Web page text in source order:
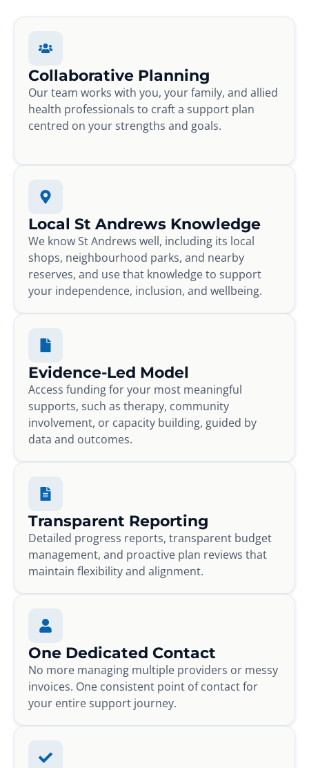
Collaborative Planning
Our team works with you, your family, and allied
health professionals to craft a support plan
centred on your strengths and goals.
Local St Andrews Knowledge
We know St Andrews well, including its local
shops, neighbourhood parks, and nearby
reserves, and use that knowledge to support
your independence, inclusion, and wellbeing.
Evidence-Led Model
Access funding for your most meaningful
supports, such as therapy, community
involvement, or capacity building, guided by
data and outcomes.
Transparent Reporting
Detailed progress reports, transparent budget
management, and proactive plan reviews that
maintain flexibility and alignment.
One Dedicated Contact
No more managing multiple providers or messy
invoices. One consistent point of contact for
your entire support journey.